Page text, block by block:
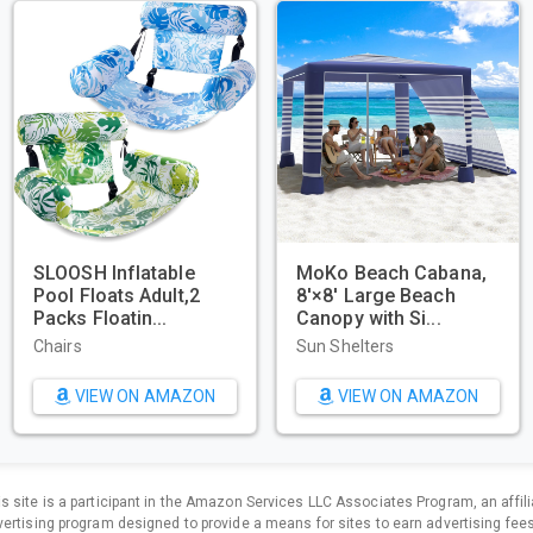
GoPro HERO11 Black –
E-Commerce
Packaging - Waterpr...
Sports & Action Video
Cameras
VIEW ON AMAZON
Beach
Sun Shelter
2/3/4/6-8
Sun Shelters
VIEW
site is a participant in the Amazon Services LLC Associates Program, an
program designed to provide a means for sites to earn advertising